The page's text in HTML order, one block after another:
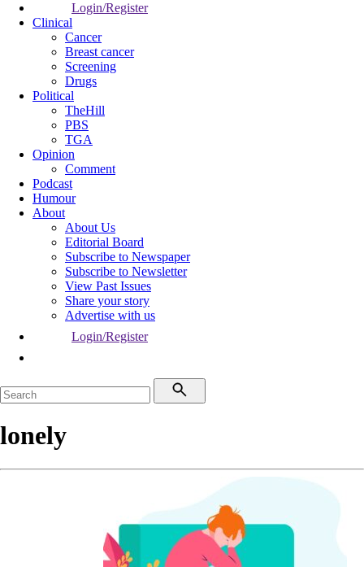
Login/Register
Clinical
Cancer
Breast cancer
Screening
Drugs
Political
TheHill
PBS
TGA
Opinion
Comment
Podcast
Humour
About
About Us
Editorial Board
Subscribe to Newspaper
Subscribe to Newsletter
View Past Issues
Share your story
Advertise with us
Login/Register
lonely